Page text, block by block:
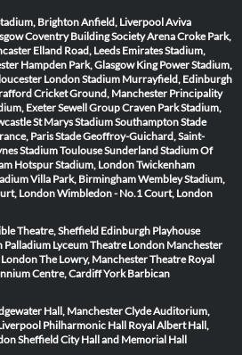
BrightonAnfield, LiverpoolAviva
Coventry Building Society ArenaCroke Park,
Elland Road, Leeds Emirates Stadium,
Hampden Park, Glasgow King Power Stadium,
London Stadium Murrayfield, Edinburgh
Cricket Ground, Manchester Principality
ExeterSewell Group Craven Park Stadium,
St Marys Stadium SouthamptonStade
ParisStade Geoffroy-Guichard, Saint-
Stadium ToulouseSunderland Stadium Of
Hotspur Stadium, LondonTwickenham
Villa Park, BirminghamWembley Stadium,
LondonWimbledon - No.1 Court, London
Theatre, Sheffield Edinburgh Playhouse
Palladium Lyceum Theatre London Manchester
LondonThe Lowry, ManchesterTheatre Royal
Centre, CardiffYork Barbican
Hall, ManchesterClyde Auditorium,
Philharmonic Hall Royal Albert Hall,
Sheffield City Hall and Memorial Hall